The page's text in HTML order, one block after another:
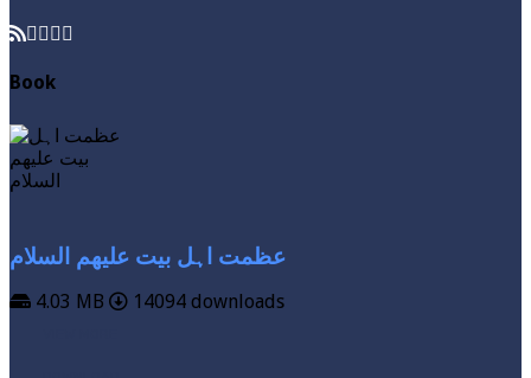
Book
عظمت اہل بیت علیھم السلام
4.03 MB 14094 downloads